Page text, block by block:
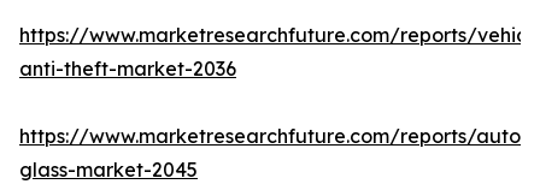
https://www.marketresearchfuture.com/reports/
anti-theft-market-2036
https://www.marketresearchfuture.com/reports/
glass-market-2045